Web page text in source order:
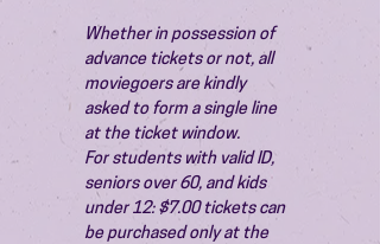
Whether in possession of
advance tickets or not, all
moviegoers are kindly
asked to form a single line
at the ticket window.
For students with valid ID,
seniors over 60, and kids
under 12: $7.00 tickets can
be purchased only at the